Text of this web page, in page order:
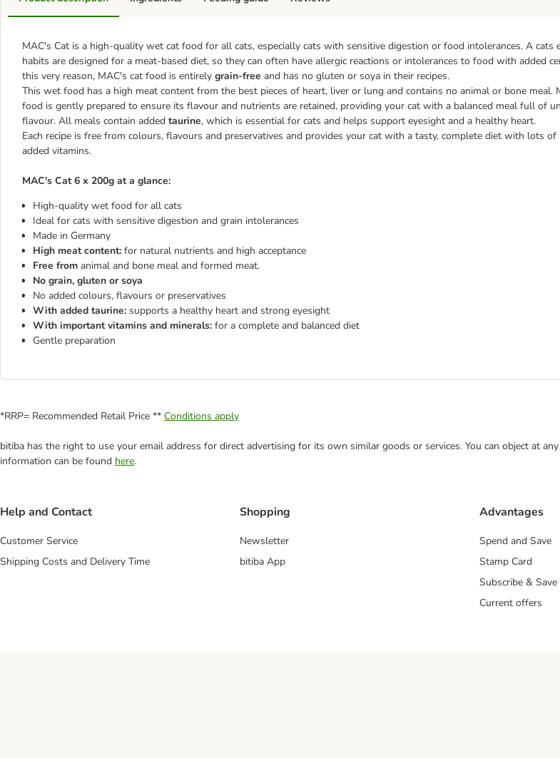
MAC's Cat is a high-quality wet cat food for all cats, especially cats with sensitive digestion or food intolerances. A cats
habits are designed for a meat-based diet, so they can often have allergic reactions or intolerances to food with added
this very reason, MAC's cat food is entirely grain-free and has no gluten or soya in their recipes.
This wet food has a high meat content from the best pieces of heart, liver or lung and contains no animal or bone meal.
food is gently prepared to ensure its flavour and nutrients are retained, providing your cat with a balanced meal full of
flavour. All meals contain added taurine, which is essential for cats and helps support eyesight and a healthy heart.
Each recipe is free from colours, flavours and preservatives and provides your cat with a tasty, complete diet with lots of
added vitamins.
MAC's Cat 6 x 200g at a glance:
High-quality wet food for all cats
Ideal for cats with sensitive digestion and grain intolerances
Made in Germany
High meat content: for natural nutrients and high acceptance
Free from animal and bone meal and formed meat.
No grain, gluten or soya
No added colours, flavours or preservatives
With added taurine: supports a healthy heart and strong eyesight
With important vitamins and minerals: for a complete and balanced diet
Gentle preparation
*RRP= Recommended Retail Price ** Conditions apply
bitiba has the right to use your email address for direct advertising for its own similar goods or services. You can object at
information can be found here.
Help and Contact
Customer Service
Shipping Costs and Delivery Time
Shopping
Newsletter
bitiba App
Advantages
Spend and Save
Stamp Card
Subscribe & Save
Current offers